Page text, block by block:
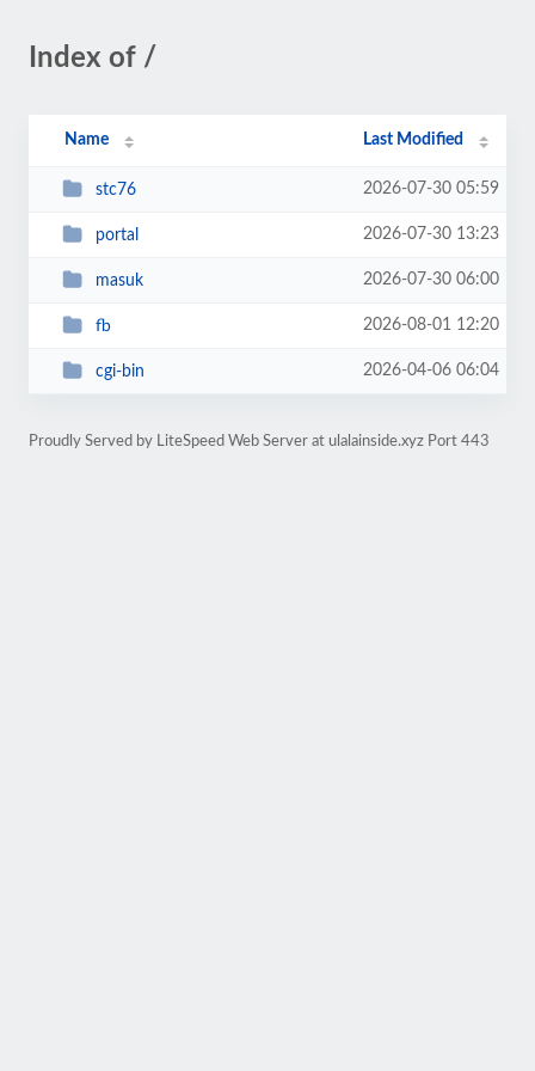
Index of /
Name Last Modified
stc76 2026-07-30 05:59
portal 2026-07-30 13:23
masuk 2026-07-30 06:00
fb 2026-08-01 12:20
cgi-bin 2026-04-06 06:04
Proudly Served by LiteSpeed Web Server at ulalainside.xyz Port 443